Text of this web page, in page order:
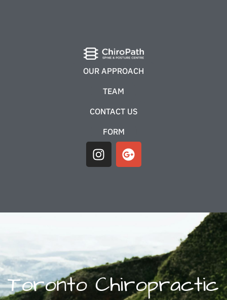
OUR APPROACH
TEAM
CONTACT US
FORM
Toronto Chiropractic